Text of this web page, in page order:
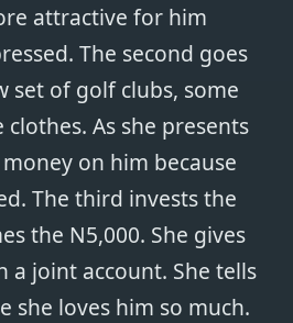
attractive for him
The second goes
set of golf clubs, some
As she presents
on him because
The third invests the
the N5,000. She gives
a joint account. She tells
she loves him so much.